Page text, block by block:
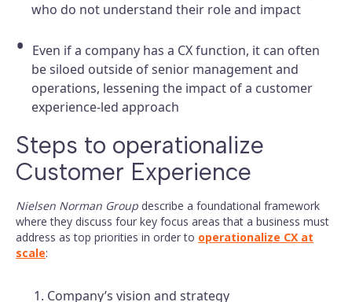
who do not understand their role and impact
Even if a company has a CX function, it can often
be siloed outside of senior management and
operations, lessening the impact of a customer
experience-led approach
Steps to operationalize
Customer Experience
Nielsen Norman Group describe a foundational framework
where they discuss four key focus areas that a business must
address as top priorities in order to operationalize CX at
scale:
Company’s vision and strategy